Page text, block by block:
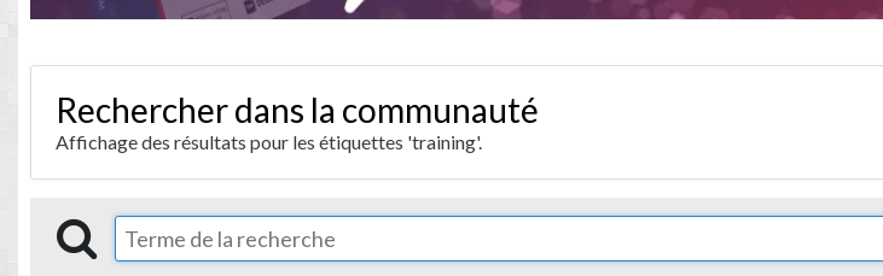
Rechercher dans la communauté
Affichage des résultats pour les étiquettes 'training'.